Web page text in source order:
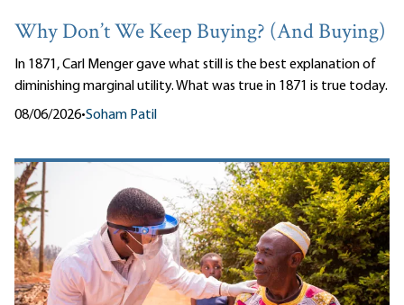
Why Don’t We Keep Buying? (And Buying)
In 1871, Carl Menger gave what still is the best explanation of
diminishing marginal utility. What was true in 1871 is true today.
08/06/2026•Soham Patil